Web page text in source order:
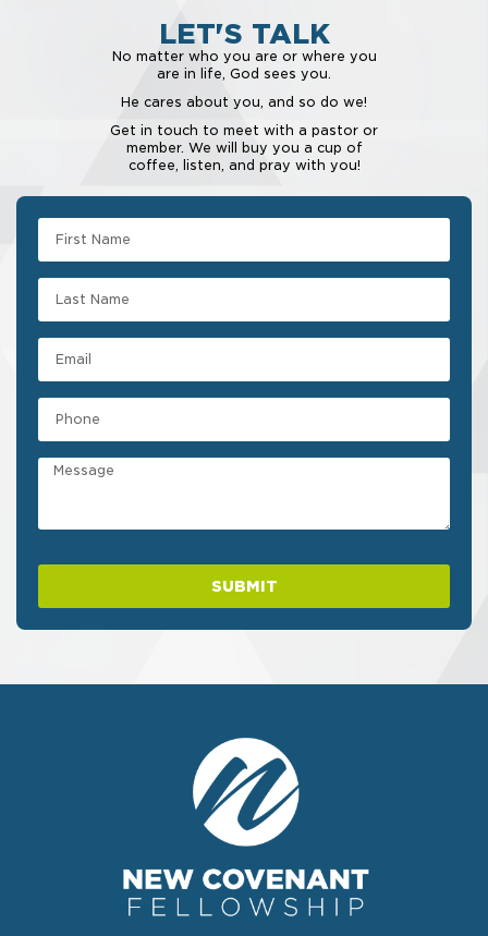
LET'S TALK
No matter who you are or where you
are in life, God sees you.
He cares about you, and so do we!
Get in touch to meet with a pastor or
member. We will buy you a cup of
coffee, listen, and pray with you!
SUBMIT